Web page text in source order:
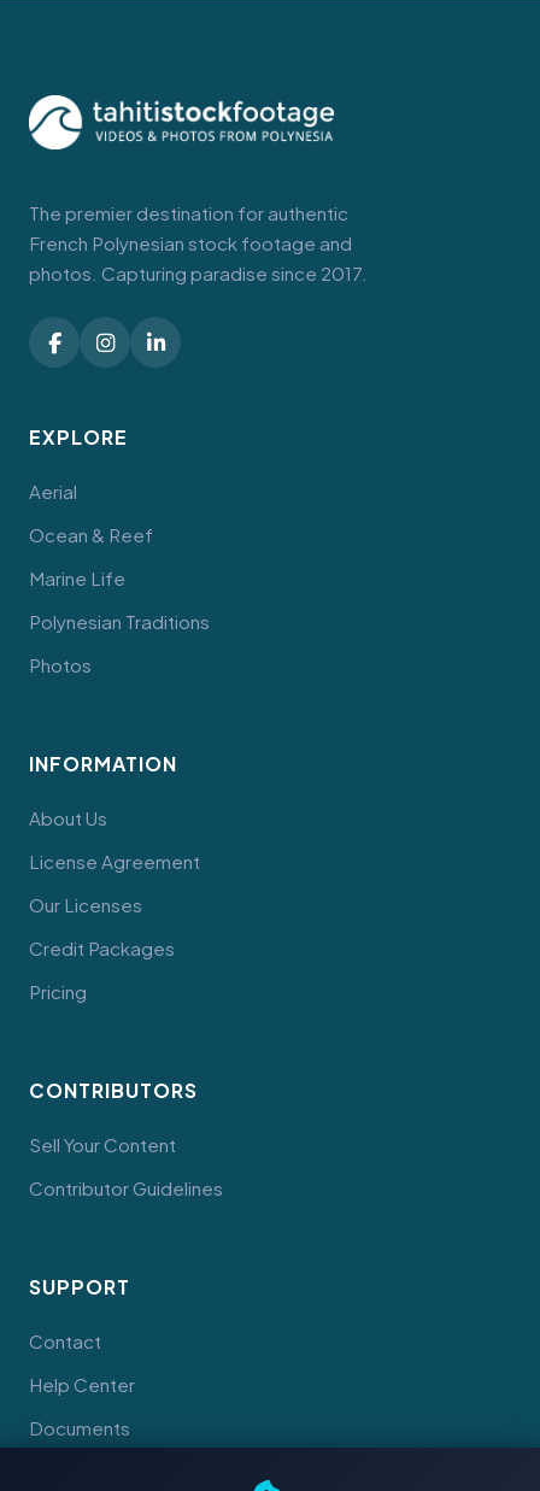
The premier destination for authentic
French Polynesian stock footage and
photos. Capturing paradise since 2017.
EXPLORE
Aerial
Ocean & Reef
Marine Life
Polynesian Traditions
Photos
INFORMATION
About Us
License Agreement
Our Licenses
Credit Packages
Pricing
CONTRIBUTORS
Sell Your Content
Contributor Guidelines
SUPPORT
Contact
Help Center
Documents